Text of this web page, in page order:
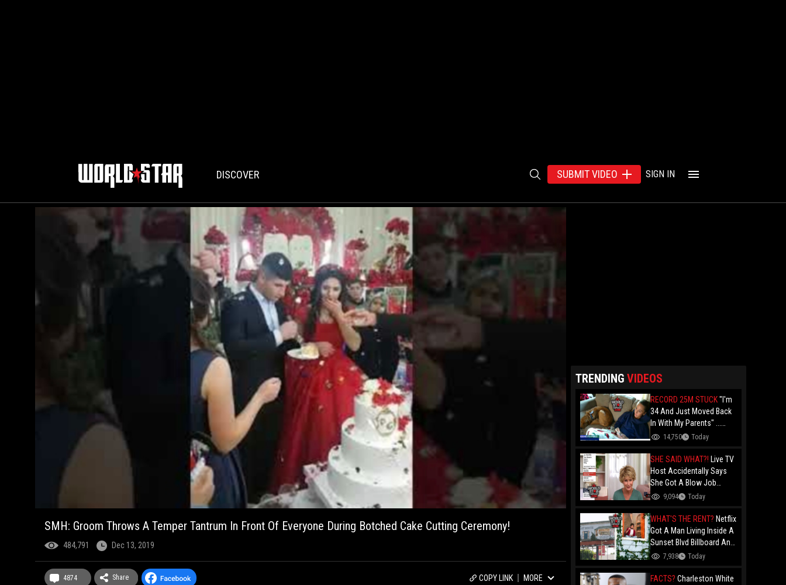
DISCOVER SUBMIT VIDEO SIGN IN
SMH: Groom Throws A Temper Tantrum In Front Of Everyone During Botched Cake Cutting Ceremony!
484,791 Dec 13, 2019
4874 Share COPY LINK MORE
TRENDING VIDEOS
RECORD 25M STUCK"I'm
34 And Just Moved Back
In With My Parents" ...
Record 25 Million Adults
Folks Say You Need $85K
Just To "Function"
14,750 Today
SHE SAID WHAT?! Live TV
Host Accidentally Says
She Got A Blow Job
Instead Of A Blowout And
9,094 Today
WHAT'S THE RENT? Netflix
Got A Man Living Inside A
Sunset Blvd Billboard And
Folks Are Asking The Real
7,938 Today
FACTS? Charleston White